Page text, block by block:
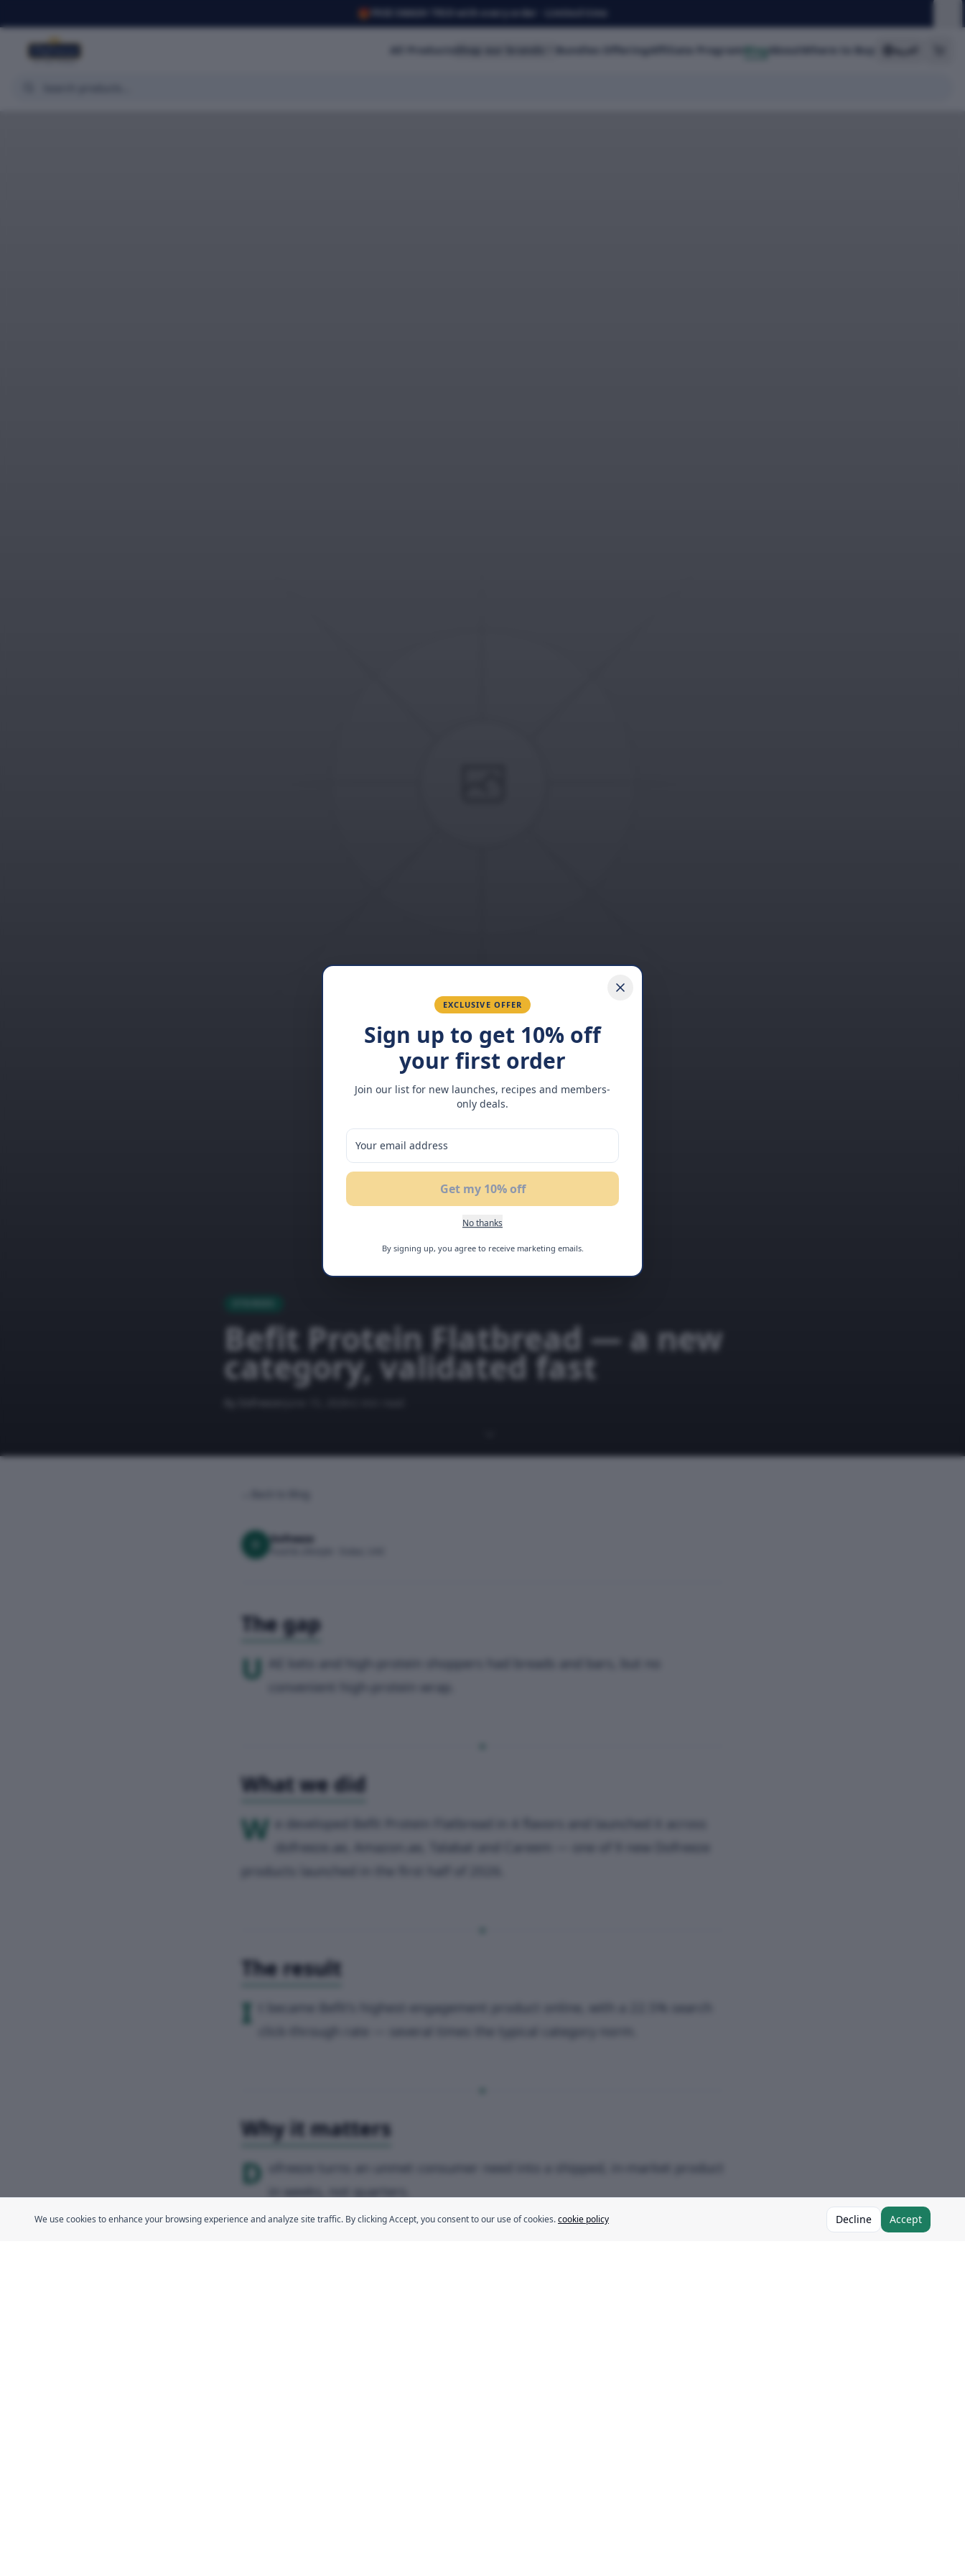
🎁
Shop our brands Bundles Offering Affiliate Program BlogAbout
Befit Protein Flatbread — a new
category, validated fast
Dofreeze
Food & Lifestyle · Dubai, UAE
The gap
U
AE keto and high-protein shoppers had breads and bars, but no
convenient high-protein wrap.
What we did
W
e developed Befit Protein Flatbread in 4 flavors and launched it across
dofreeze.ae, Amazon.ae, Talabat and Careem — one of 9 new Dofreeze
The result
I
t became Befit's highest-engagement product online, with a 22.5% search
click-through rate — several times the typical category norm.
Why it matters
D
ofreeze turns an unmet consumer need into a shipped, in-market product
in weeks, not quarters.
EXCLUSIVE OFFER
Sign up to get 10% off
your first order
Join our list for new launches, recipes and members-
only deals.
Get my 10% off
No thanks
By signing up, you agree to receive marketing emails.
We use cookies to enhance your browsing experience and analyze site traffic. By clicking Accept, you consent to our use of cookies.cookie policy Decline Accept